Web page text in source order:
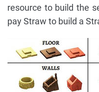
resource to build the
pay Straw to build a